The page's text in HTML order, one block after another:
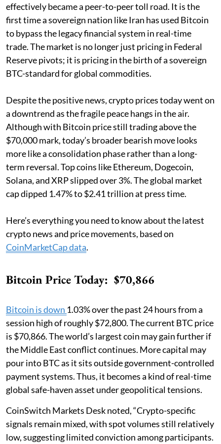
effectively became a peer-to-peer toll road. It is the
first time a sovereign nation like Iran has used Bitcoin
to bypass the legacy financial system in real-time
trade. The market is no longer just pricing in Federal
Reserve pivots; it is pricing in the birth of a sovereign
BTC-standard for global commodities.
Despite the positive news, crypto prices today went on
a downtrend as the fragile peace hangs in the air.
Although with Bitcoin price still trading above the
$70,000 mark, today’s broader bearish move looks
more like a consolidation phase rather than a long-
term reversal. Top coins like Ethereum, Dogecoin,
Solana, and XRP slipped over 3%. The global market
cap dipped 1.47% to $2.41 trillion at press time.
Here’s everything you need to know about the latest
crypto news and price movements, based on
CoinMarketCap data.
Bitcoin Price Today: $70,866
Bitcoin is down 1.03% over the past 24 hours from a
session high of roughly $72,800. The current BTC price
is $70,866. The world’s largest coin may gain further if
the Middle East conflict continues. More capital may
pour into BTC as it sits outside government-controlled
payment systems. Thus, it becomes a kind of real-time
global safe-haven asset under geopolitical tensions.
CoinSwitch Markets Desk noted, “Crypto-specific
signals remain mixed, with spot volumes still relatively
low, suggesting limited conviction among participants.